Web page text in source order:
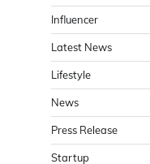
Influencer
Latest News
Lifestyle
News
Press Release
Startup